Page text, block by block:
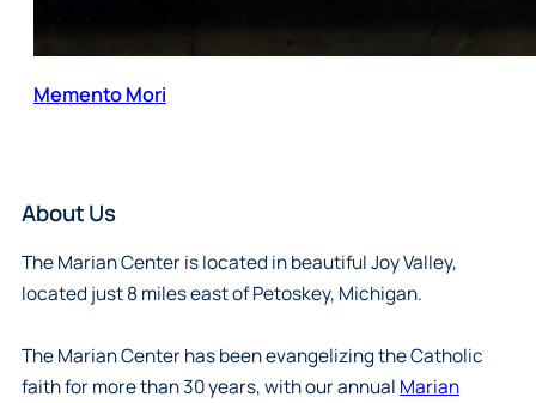
Memento Mori
About Us
The Marian Center is located in beautiful Joy Valley,
located just 8 miles east of Petoskey, Michigan.
The Marian Center has been evangelizing the Catholic
faith for more than 30 years, with our annual Marian